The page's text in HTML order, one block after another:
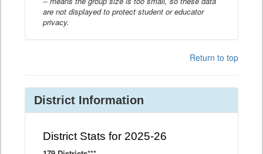
are not displayed to protect student or educator
privacy.
Return to top
District Information
District Stats for 2025-26